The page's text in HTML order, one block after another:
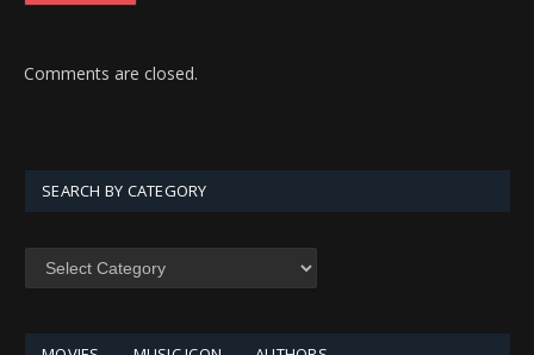
Comments are closed.
SEARCH BY CATEGORY